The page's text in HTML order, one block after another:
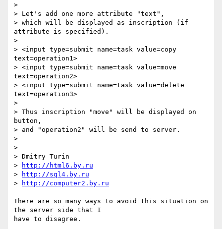
>
> Let's add one more attribute "text",
> which will be displayed as inscription (if
attribute is specified).
>
> <input type=submit name=task value=copy
text=operation1>
> <input type=submit name=task value=move
text=operation2>
> <input type=submit name=task value=delete
text=operation3>
>
> Thus inscription "move" will be displayed on
button,
> and "operation2" will be send to server.
>
>
> Dmitry Turin
>
http://html6.by.ru
>
http://sql4.by.ru
>
http://computer2.by.ru
There are so many ways to avoid this situation on
the server side that I
have to disagree.